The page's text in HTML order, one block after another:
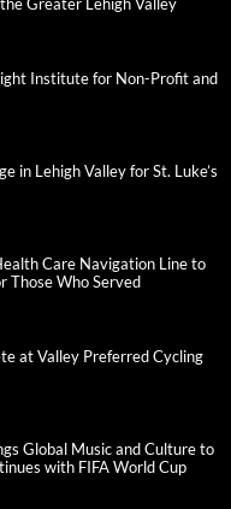
Greater Lehigh Valley
Institute for Non-Profit and
in Lehigh Valley for St. Luke’s
Care Navigation Line to
Those Who Served
at Valley Preferred Cycling
Global Music and Culture to
with FIFA World Cup